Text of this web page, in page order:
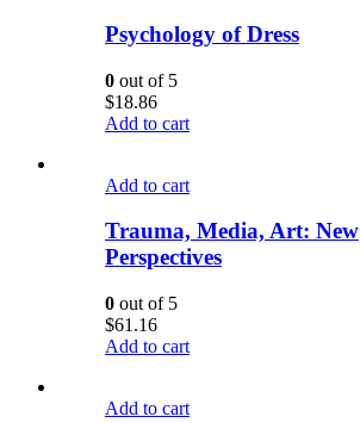
Psychology of Dress
0 out of 5
$18.86
Add to cart
Add to cart
Trauma, Media, Art: New
Perspectives
0 out of 5
$61.16
Add to cart
Add to cart